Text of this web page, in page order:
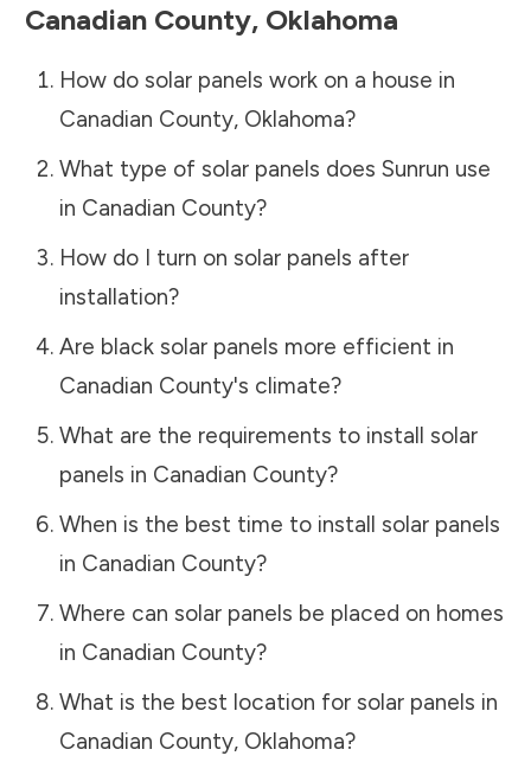
Canadian County, Oklahoma
How do solar panels work on a house in
Canadian County, Oklahoma?
What type of solar panels does Sunrun use
in Canadian County?
How do I turn on solar panels after
installation?
Are black solar panels more efficient in
Canadian County's climate?
What are the requirements to install solar
panels in Canadian County?
When is the best time to install solar panels
in Canadian County?
Where can solar panels be placed on homes
in Canadian County?
What is the best location for solar panels in
Canadian County, Oklahoma?